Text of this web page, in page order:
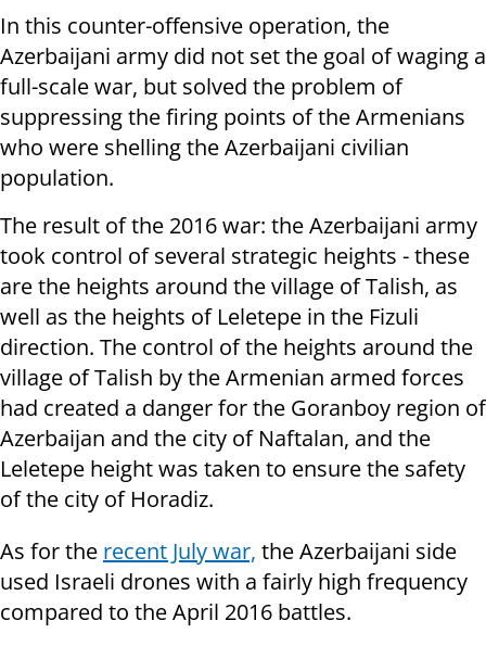
In this counter-offensive operation, the
Azerbaijani army did not set the goal of waging a
full-scale war, but solved the problem of
suppressing the firing points of the Armenians
who were shelling the Azerbaijani civilian
population.
The result of the 2016 war: the Azerbaijani army
took control of several strategic heights - these
are the heights around the village of Talish, as
well as the heights of Leletepe in the Fizuli
direction. The control of the heights around the
village of Talish by the Armenian armed forces
had created a danger for the Goranboy region of
Azerbaijan and the city of Naftalan, and the
Leletepe height was taken to ensure the safety
of the city of Horadiz.
As for the recent July war, the Azerbaijani side
used Israeli drones with a fairly high frequency
compared to the April 2016 battles.